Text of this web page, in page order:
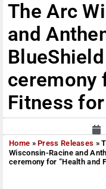
The Arc
and
ceremony
Fitness
Home »Press Releases »
Wisconsin-Racine and
ceremony for “Health and